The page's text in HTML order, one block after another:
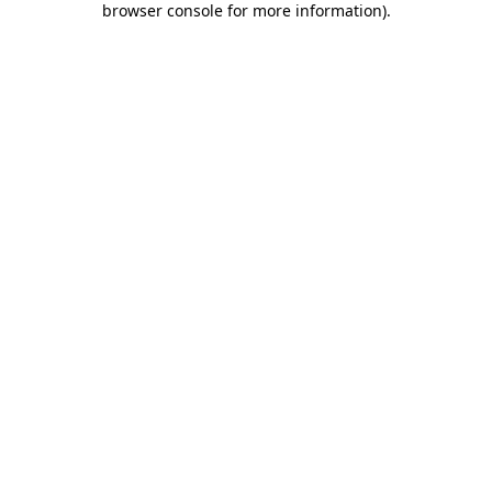
browser console for more information).